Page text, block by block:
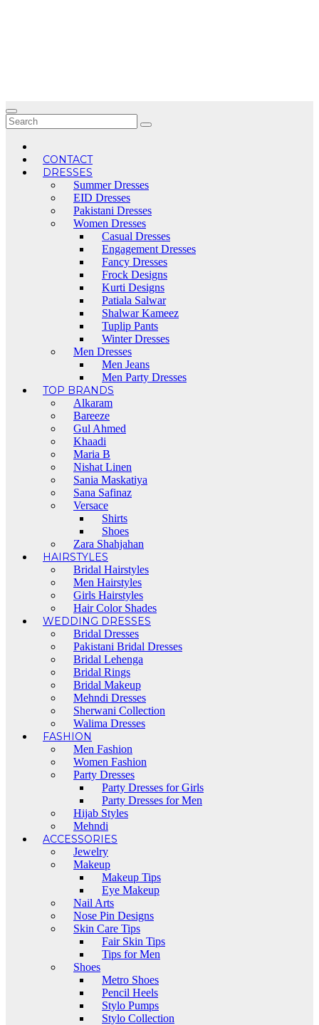
CONTACT
DRESSES
Summer Dresses
EID Dresses
Pakistani Dresses
Women Dresses
Casual Dresses
Engagement Dresses
Fancy Dresses
Frock Designs
Kurti Designs
Patiala Salwar
Shalwar Kameez
Tuplip Pants
Winter Dresses
Men Dresses
Men Jeans
Men Party Dresses
TOP BRANDS
Alkaram
Bareeze
Gul Ahmed
Khaadi
Maria B
Nishat Linen
Sania Maskatiya
Sana Safinaz
Versace
Shirts
Shoes
Zara Shahjahan
HAIRSTYLES
Bridal Hairstyles
Men Hairstyles
Girls Hairstyles
Hair Color Shades
WEDDING DRESSES
Bridal Dresses
Pakistani Bridal Dresses
Bridal Lehenga
Bridal Rings
Bridal Makeup
Mehndi Dresses
Sherwani Collection
Walima Dresses
FASHION
Men Fashion
Women Fashion
Party Dresses
Party Dresses for Girls
Party Dresses for Men
Hijab Styles
Mehndi
ACCESSORIES
Jewelry
Makeup
Makeup Tips
Eye Makeup
Nail Arts
Nose Pin Designs
Skin Care Tips
Fair Skin Tips
Tips for Men
Shoes
Metro Shoes
Pencil Heels
Stylo Pumps
Stylo Collection